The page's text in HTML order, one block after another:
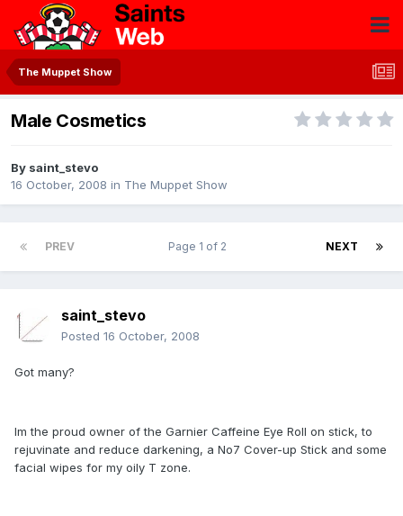
The Muppet Show
Male Cosmetics
By saint_stevo
16 October, 2008 in The Muppet Show
PREV NEXT
Page 1 of 2
saint_stevo
Posted 16 October, 2008
Got many?
Im the proud owner of the Garnier Caffeine Eye Roll on stick, to
rejuvinate and reduce darkening, a No7 Cover-up Stick and some
facial wipes for my oily T zone.